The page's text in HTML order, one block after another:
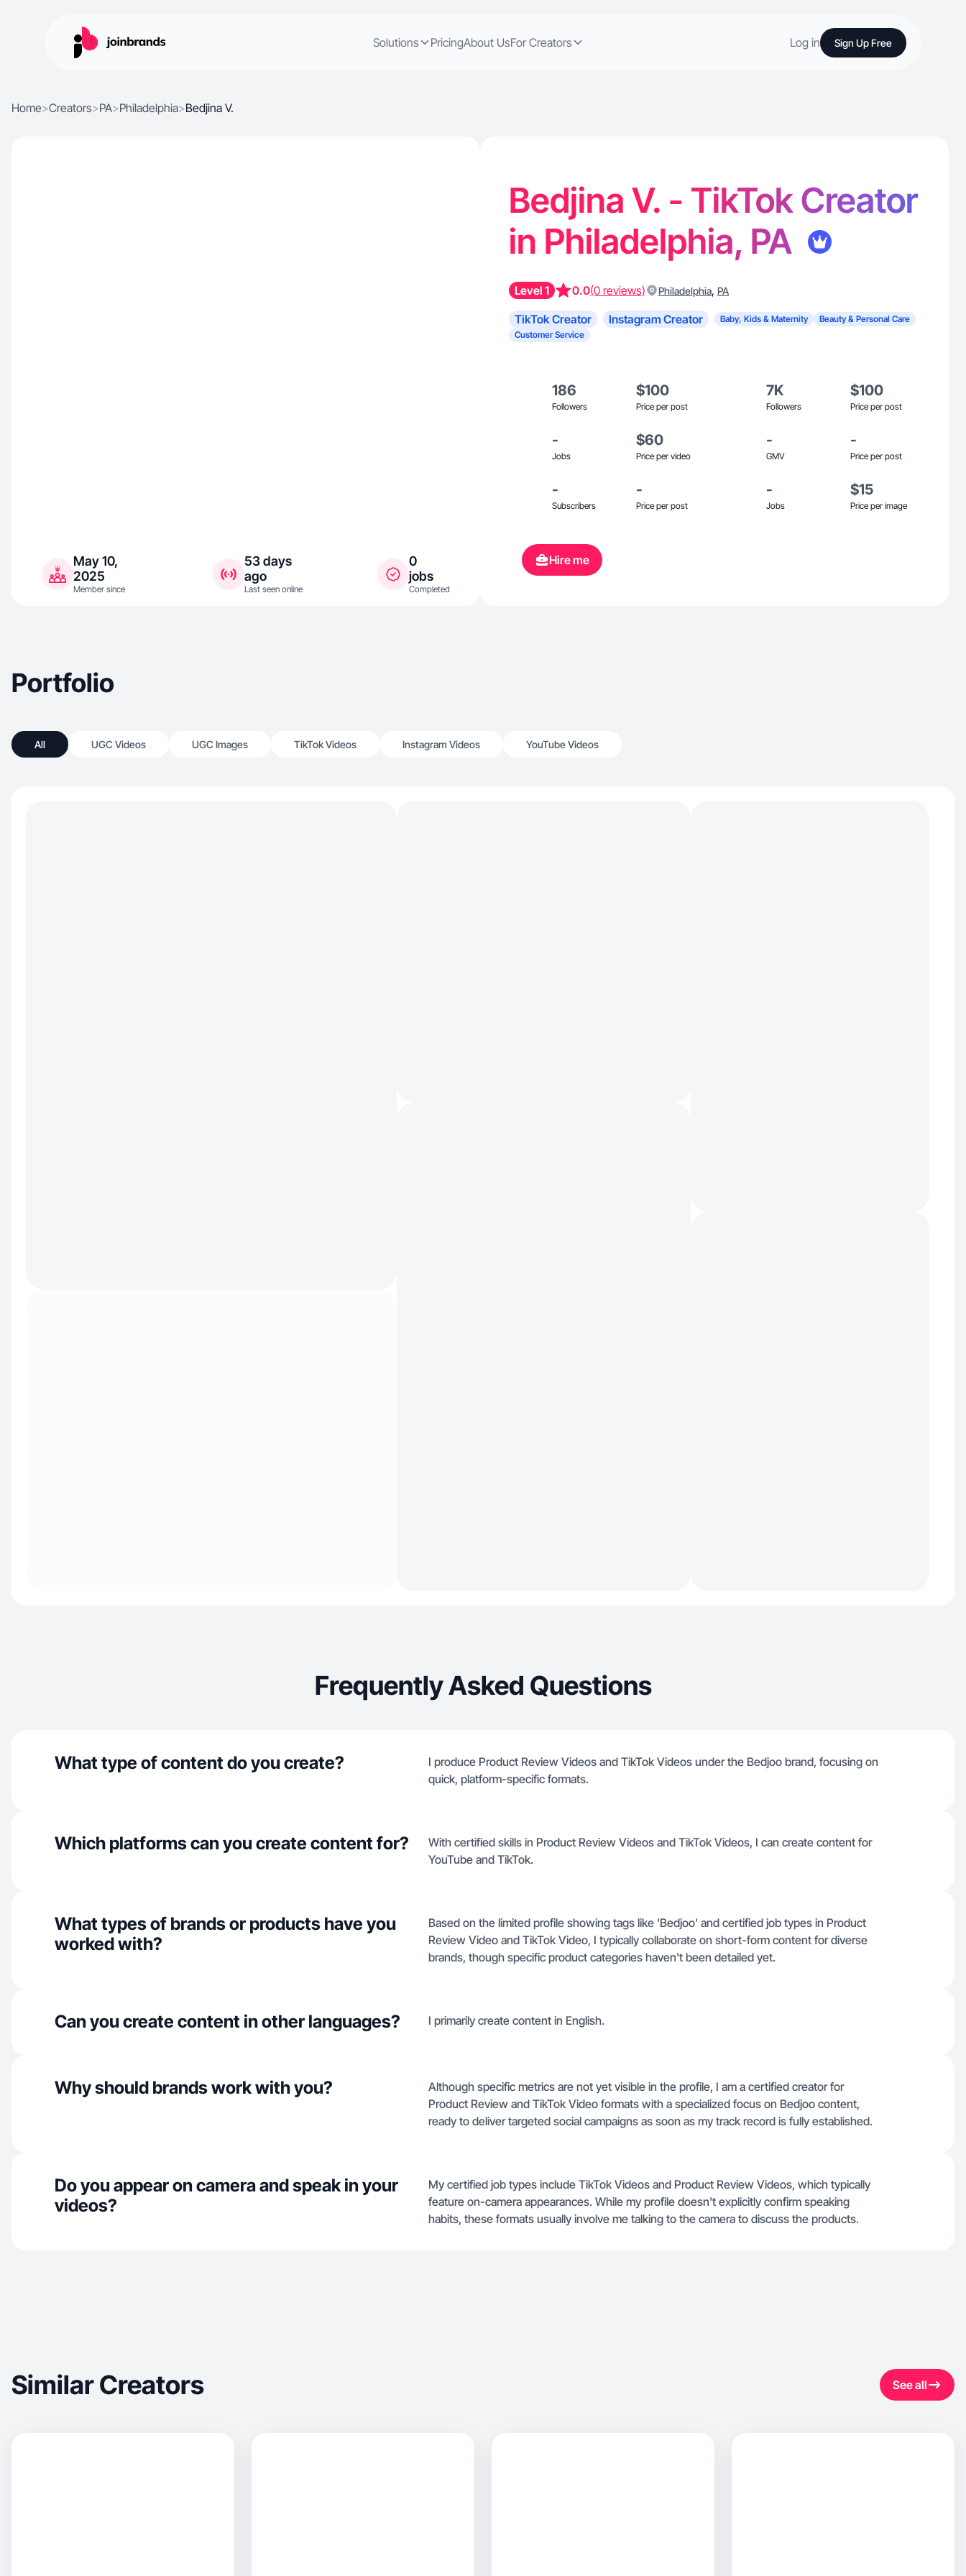
Solutions PricingAbout UsFor Creators Log in Sign Up Free
Home>Creators>PA>Philadelphia>Bedjina V.
May 10,
2025
Member since
53 days
ago
Last seen online
0
jobs
Completed
Bedjina V. - TikTok Creator
in Philadelphia, PA
Level 1 0.0(0 reviews) Philadelphia, PA
TikTok Creator Instagram Creator Baby, Kids & Maternity
Beauty & Personal Care
Customer Service
186
Followers
$100
Price per post
7K
Followers
$100
Price per post
-
Jobs
$60
Price per video
-
GMV
-
Price per post
-
Subscribers
-
Price per post
-
Jobs
$15
Price per image
Hire me
Portfolio
All UGC Videos UGC Images TikTok Videos Instagram Videos YouTube Videos
Frequently Asked Questions
What type of content do you create?
I produce Product Review Videos and TikTok Videos under the Bedjoo brand, focusing on
quick, platform-specific formats.
Which platforms can you create content for?
With certified skills in Product Review Videos and TikTok Videos, I can create content for
YouTube and TikTok.
What types of brands or products have you
worked with?
Based on the limited profile showing tags like 'Bedjoo' and certified job types in Product
Review Video and TikTok Video, I typically collaborate on short-form content for diverse
brands, though specific product categories haven't been detailed yet.
Can you create content in other languages? I primarily create content in English.
Why should brands work with you?
Although specific metrics are not yet visible in the profile, I am a certified creator for
Product Review and TikTok Video formats with a specialized focus on Bedjoo content,
ready to deliver targeted social campaigns as soon as my track record is fully established.
Do you appear on camera and speak in your
videos?
My certified job types include TikTok Videos and Product Review Videos, which typically
feature on-camera appearances. While my profile doesn't explicitly confirm speaking
habits, these formats usually involve me talking to the camera to discuss the products.
Similar Creators See all